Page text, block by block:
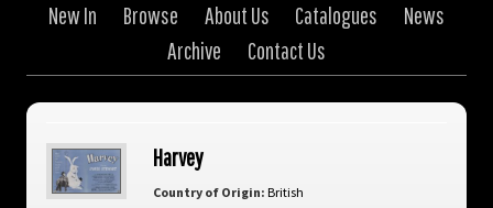
New In Browse About Us Catalogues
News
Archive
Contact Us
Harvey
Country of Origin: British